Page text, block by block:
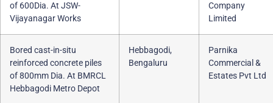
of 600Dia. At JSW-
Vijayanagar Works
Company
Limited
Bored cast-in-situ
reinforced concrete piles
of 800mm Dia. At BMRCL
Hebbagodi Metro Depot
Hebbagodi,
Bengaluru
Parnika
Commercial &
Estates Pvt Ltd